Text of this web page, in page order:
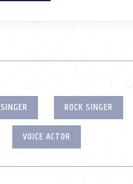
ROCK SINGER
VOICE ACTOR